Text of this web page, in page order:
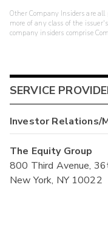
Other Company Insiders are
more of any class of the
company insiders comprise
SERVICE
Investor Relations/
The Equity Group
800 Third Avenue,
New York, NY 10022